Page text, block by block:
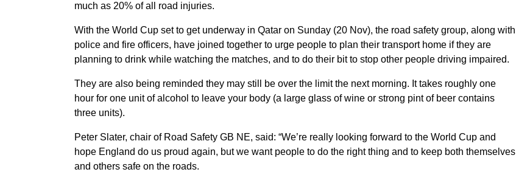
much as 20% of all road injuries.
With the World Cup set to get underway in Qatar on Sunday (20 Nov), the road safety group, along with
police and fire officers, have joined together to urge people to plan their transport home if they are
planning to drink while watching the matches, and to do their bit to stop other people driving impaired.
They are also being reminded they may still be over the limit the next morning. It takes roughly one
hour for one unit of alcohol to leave your body (a large glass of wine or strong pint of beer contains
three units).
Peter Slater, chair of Road Safety GB NE, said: “We’re really looking forward to the World Cup and
hope England do us proud again, but we want people to do the right thing and to keep both themselves
and others safe on the roads.